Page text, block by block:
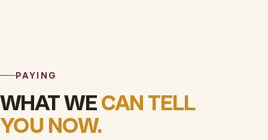
PAYING
WHAT WECAN TELL
YOU NOW.